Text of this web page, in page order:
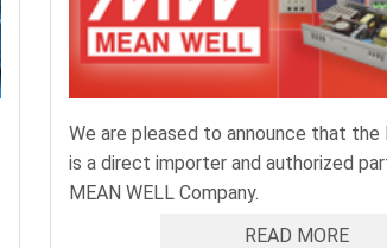
We are pleased to announce that the
is a direct importer and authorized
MEAN WELL Company.
READ MORE